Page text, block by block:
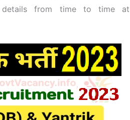
details from time to time at